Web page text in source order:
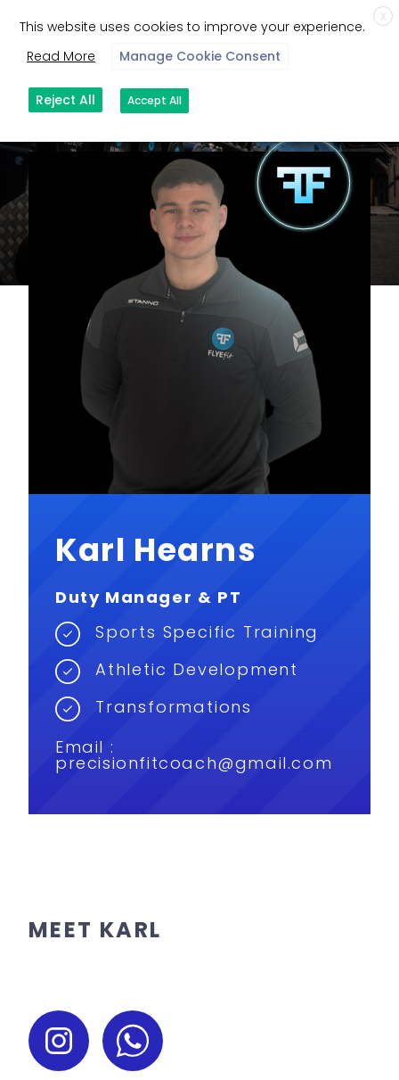
Karl Hearns
Duty Manager & PT
Sports Specific Training
Athletic Development
Transformations
Email :
precisionfitcoach@gmail.com
MEET KARL
X
This website uses cookies to improve your experience.
Read More
Manage Cookie Consent
Reject All Accept All